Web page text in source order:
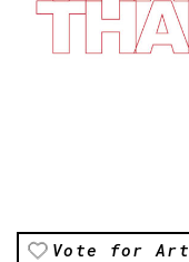
Vote for Art